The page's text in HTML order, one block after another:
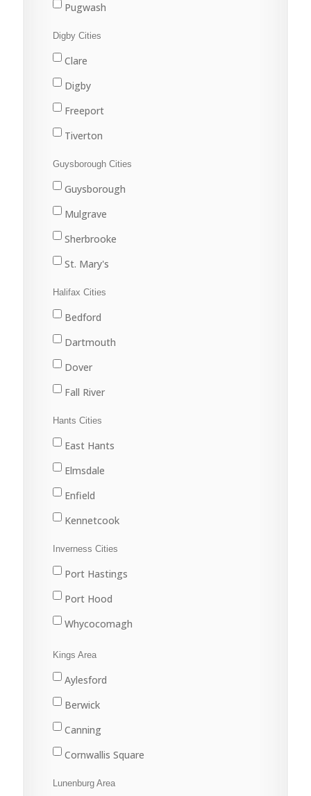
Pugwash
River Hebert
Springhill
Digby Cities
Clare
Digby
Freeport
Tiverton
Westport
Weymouth
Guysborough Cities
Guysborough
Mulgrave
Sherbrooke
St. Mary's
Halifax Cities
Bedford
Dartmouth
Dover
Fall River
Halifax
Lake Echo
Middle Musquodoboit
Musquodoboit Harbour
North Preston
Porters Lake
Sheet Harbour
Spryfield
Hants Cities
East Hants
Elmsdale
Enfield
Kennetcook
Lantz
Mount Uniacke
Shubenacadie
West Hants
Inverness Cities
Port Hastings
Port Hood
Whycocomagh
Kings Area
Aylesford
Berwick
Canning
Cornwallis Square
Greenwood
Lunenburg Area